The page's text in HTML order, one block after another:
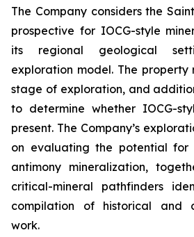
The Company considers the
prospective for IOCG-style
its regional geological
exploration model. The
stage of exploration, and
to determine whether IOCG-
present. The Company’s
on evaluating the potential for
antimony mineralization,
critical-mineral pathfinders
compilation of historical and
work.